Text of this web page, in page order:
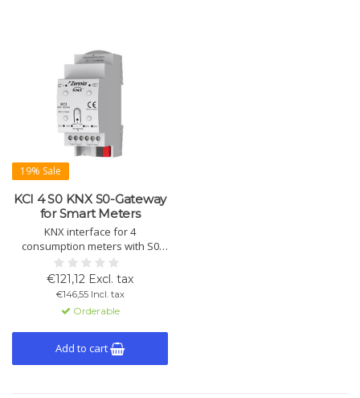
19% Sale
KCI 4 S0 KNX S0-Gateway
for Smart Meters
KNX interface for 4
consumption meters with S0
pulse outputs. Measures
electricity, water, and gas
consumption. Battery buffering
for power failure and LED
indicators.
€121,12 Excl. tax
€146,55 Incl. tax
Orderable
Add to cart